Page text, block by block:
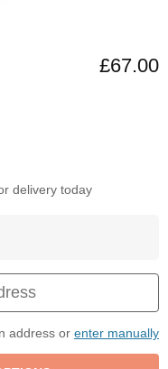
£67.00
delivery today
address or enter manually